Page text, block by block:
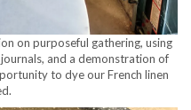
on purposeful gathering, using
and a demonstration of
to dye our French linen